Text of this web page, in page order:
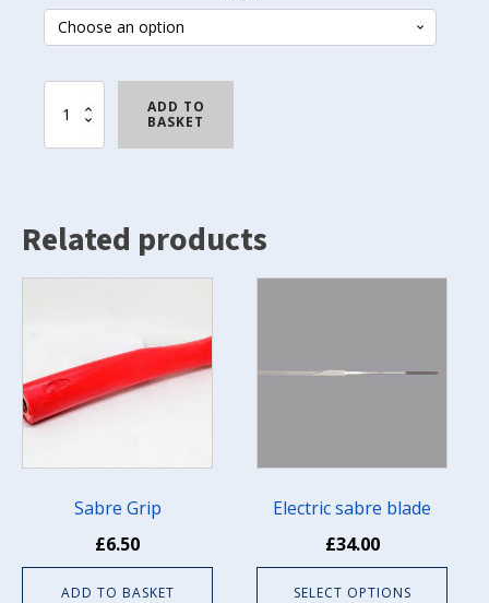
Grip
quantity
ADD TO
BASKET
Related products
Sabre Grip
£6.50
ADD TO BASKET
Electric sabre blade
£34.00
SELECT OPTIONS
multiple
be
on